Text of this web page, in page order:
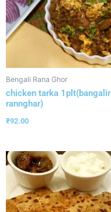
Bengali Rana Ghor
chicken tarka 1plt(bangalir
rannghar)
₹92.00